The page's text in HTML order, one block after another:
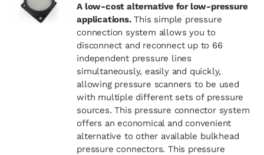
A low-cost alternative for low-pressure
applications.This simple pressure
connection system allows you to
disconnect and reconnect up to 66
independent pressure lines
simultaneously, easily and quickly,
allowing pressure scanners to be used
with multiple different sets of pressure
sources. This pressure connector system
offers an economical and convenient
alternative to other available bulkhead
pressure connectors. This pressure